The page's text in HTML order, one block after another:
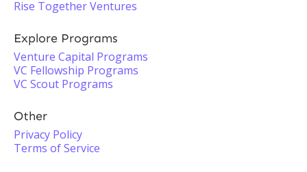
Rise Together Ventures
Explore Programs
Venture Capital Programs
VC Fellowship Programs
VC Scout Programs
Other
Privacy Policy
Terms of Service